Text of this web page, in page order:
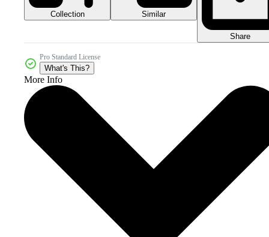
Collection Similar
Share
Pro Standard License
What's This?
More Info